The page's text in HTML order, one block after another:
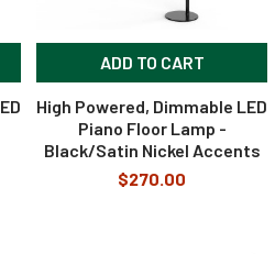
ADD TO CART
High Powered, Dimmable LED
Piano Floor Lamp -
Black/Satin Nickel Accents
$270.00